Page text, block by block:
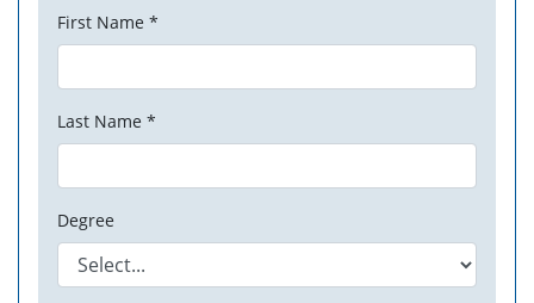
First Name *
Last Name *
Degree